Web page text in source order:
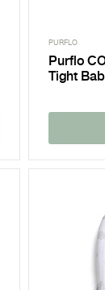
PURFLO
Purflo
Tight